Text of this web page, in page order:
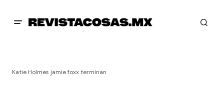
Katie Holmes jamie foxx terminan